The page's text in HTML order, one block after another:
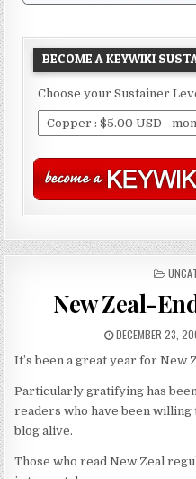
BECOME A KEYWIKI
Choose your Sustainer
New Zeal-
DECEMBER 23,
It’s been a great year for New
Particularly gratifying has
readers who have been willing
blog alive.
Those who read New Zeal